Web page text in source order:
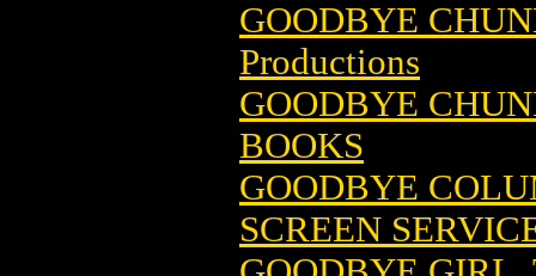
GOODBYE
Productions
GOODBYE
BOOKS
GOODBYE
SCREEN